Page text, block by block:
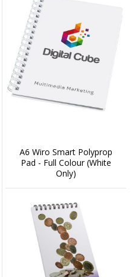
A6 Wiro Smart Polyprop
Pad - Full Colour (White
Only)